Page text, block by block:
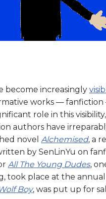
become increasingly
works —
role in this
authors have
novel Alchemised, a
by SenLinYu on
All The Young Dudes,
took place at the annual
Boy, was put up for